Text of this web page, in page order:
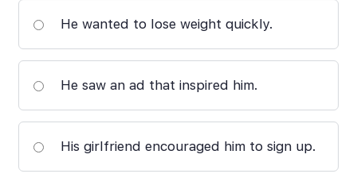
He wanted to lose weight quickly.
He saw an ad that inspired him.
His girlfriend encouraged him to sign up.